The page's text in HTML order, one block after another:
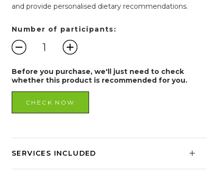
and provide personalised dietary recommendations.
Number of participants:
Before you purchase, we'll just need to check
whether this product is recommended for you.
CHECK NOW
SERVICES INCLUDED